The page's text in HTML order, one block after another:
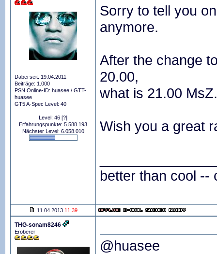
Dabei seit: 19.04.2011
Beiträge: 1.000
PSN Online-ID: huasee / GTT-
huasee
GT5 A-Spec Level: 40
Level: 46 [?]
Erfahrungspunkte: 5.588.193
Nächster Level: 6.058.010
Sorry to tell you
anymore.
After the change
20.00,
what is 21.00
Wish you a great
better than cool --
11.04.2013 11:39
THG-sonam8246
Eroberer
@huasee